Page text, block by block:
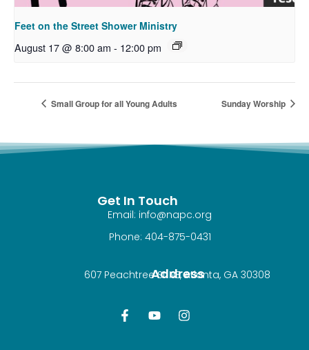
Feet on the Street Shower Ministry
August 17 @ 8:00 am - 12:00 pm
Small Group for all Young Adults Sunday Worship
Get In Touch
Email: info@napc.org
Phone: 404-875-0431
Address
607 Peachtree St NE, Atlanta, GA 30308